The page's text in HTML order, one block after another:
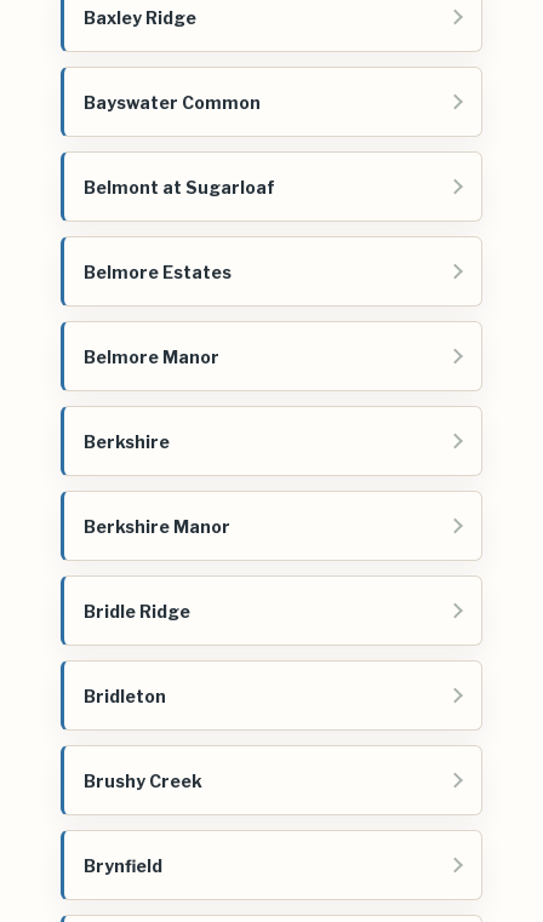
Baxley Ridge
Bayswater Common
Belmont at Sugarloaf
Belmore Estates
Belmore Manor
Berkshire
Berkshire Manor
Bridle Ridge
Bridleton
Brushy Creek
Brynfield